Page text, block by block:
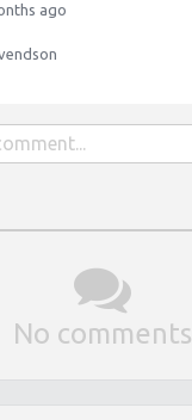
ago
No comments